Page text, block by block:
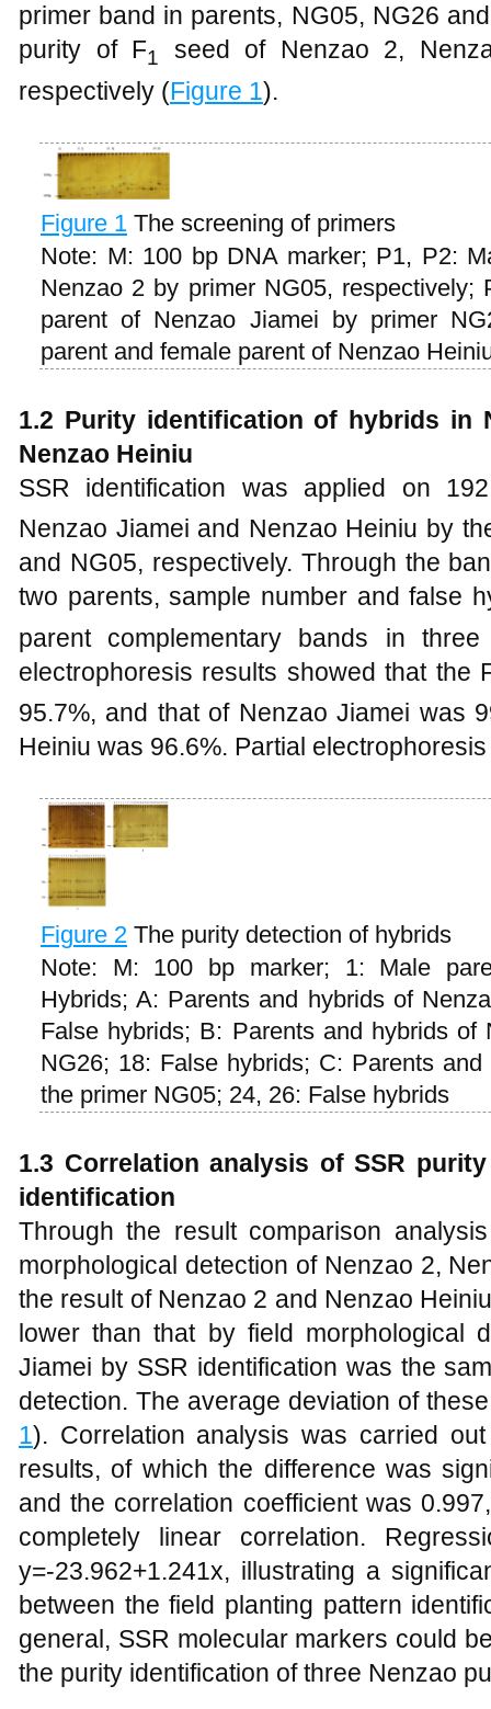
primer band in parents, NG05, NG26
purity of F1
seed of Nenzao 2,
respectively (Figure 1).
Figure 1 The screening of primers
Note: M: 100 bp DNA marker; P1, P2:
Nenzao 2 by primer NG05, respectively;
parent of Nenzao Jiamei by primer
parent and female parent of Nenzao
1.2 Purity identification of hybrids in
Nenzao Heiniu
SSR identification was applied on
Nenzao Jiamei and Nenzao Heiniu by
and NG05, respectively. Through the
two parents, sample number and false
parent complementary bands in
electrophoresis results showed that the
95.7%, and that of Nenzao Jiamei was
Heiniu was 96.6%. Partial
Figure 2 The purity detection of hybrids
Note: M: 100 bp marker; 1: Male
Hybrids; A: Parents and hybrids of
False hybrids; B: Parents and hybrids of
NG26; 18: False hybrids; C: Parents
the primer NG05; 24, 26: False hybrids
1.3 Correlation analysis of SSR
identification
Through the result comparison
morphological detection of Nenzao 2,
the result of Nenzao 2 and Nenzao
lower than that by field morphological
Jiamei by SSR identification was the
detection. The average deviation of
1). Correlation analysis was carried
results, of which the difference was
and the correlation coefficient was
completely linear correlation.
y=-23.962+1.241x, illustrating a
between the field planting pattern
general, SSR molecular markers could
the purity identification of three Nenzao